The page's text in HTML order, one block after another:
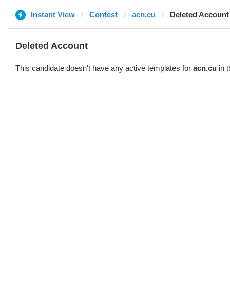
Instant View Contest acn.cu Deleted Account
Deleted Account
This candidate doesn't have any active templates for acn.cu in